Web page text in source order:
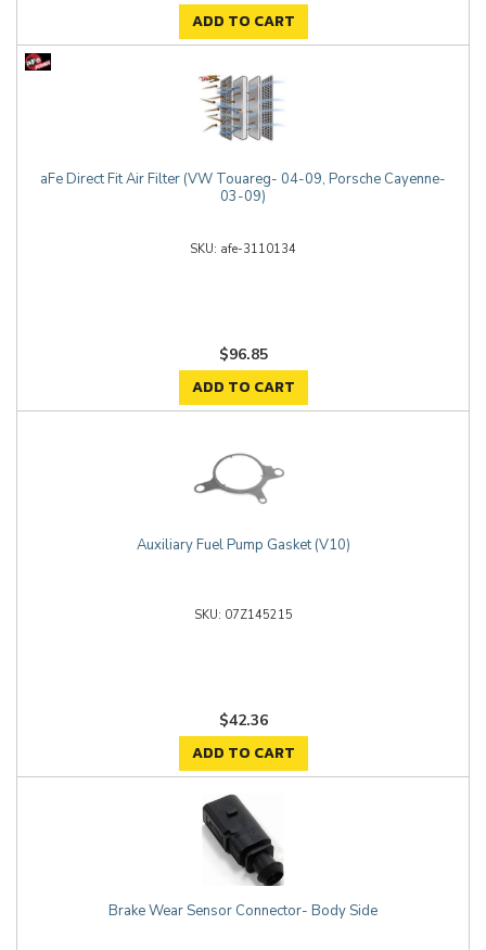
ADD TO CART
aFe Direct Fit Air Filter (VW Touareg- 04-09, Porsche Cayenne-
03-09)
afe-3110134
$96.85
ADD TO CART
Auxiliary Fuel Pump Gasket (V10)
07Z145215
$42.36
ADD TO CART
Brake Wear Sensor Connector- Body Side